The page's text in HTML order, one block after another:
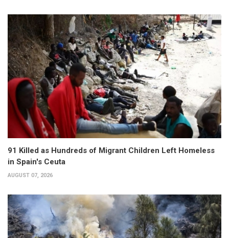
91 Killed as Hundreds of Migrant Children Left Homeless
in Spain's Ceuta
AUGUST 07, 2026